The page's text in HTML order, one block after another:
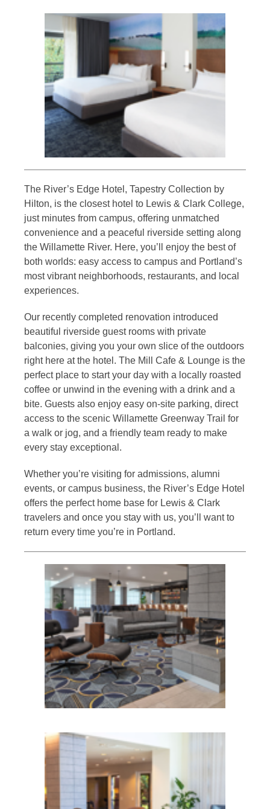
The River’s Edge Hotel, Tapestry Collection by
Hilton, is the closest hotel to Lewis & Clark College,
just minutes from campus, offering unmatched
convenience and a peaceful riverside setting along
the Willamette River. Here, you’ll enjoy the best of
both worlds: easy access to campus and Portland’s
most vibrant neighborhoods, restaurants, and local
experiences.
Our recently completed renovation introduced
beautiful riverside guest rooms with private
balconies, giving you your own slice of the outdoors
right here at the hotel. The Mill Cafe & Lounge is the
perfect place to start your day with a locally roasted
coffee or unwind in the evening with a drink and a
bite. Guests also enjoy easy on-site parking, direct
access to the scenic Willamette Greenway Trail for
a walk or jog, and a friendly team ready to make
every stay exceptional.
Whether you’re visiting for admissions, alumni
events, or campus business, the River’s Edge Hotel
offers the perfect home base for Lewis & Clark
travelers and once you stay with us, you’ll want to
return every time you’re in Portland.